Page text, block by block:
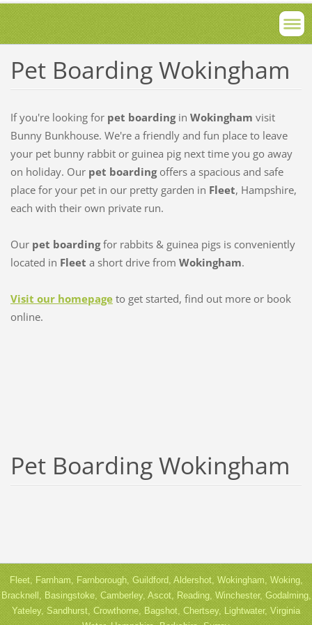
Pet Boarding Wokingham
If you're looking for pet boardingin Wokingham visit
Bunny Bunkhouse. We're a friendly and fun place to leave
your pet bunny rabbit or guinea pig next time you go away
on holiday. Our pet boardingoffers a spacious and safe
place for your pet in our pretty garden in Fleet, Hampshire,
each with their own private run.
Our pet boardingfor rabbits & guinea pigs is conveniently
located in Fleet a short drive from Wokingham.
Visit our homepageto get started, find out more or book
online.
Pet Boarding Wokingham
Fleet, Farnham, Farnborough, Guildford, Aldershot, Wokingham, Woking,
Bracknell, Basingstoke, Camberley, Ascot, Reading, Winchester, Godalming,
Yateley, Sandhurst, Crowthorne, Bagshot, Chertsey, Lightwater, Virginia